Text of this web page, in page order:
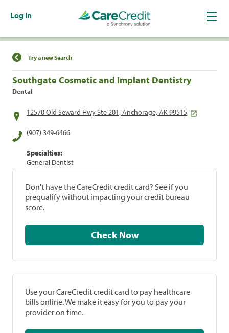
Log In
Find a Location
Try a new Search
Southgate Cosmetic and Implant Dentistry
Dental
12570 Old Seward Hwy Ste 201, Anchorage, AK 99515
(907) 349-6466
Specialties:
General Dentist
Don't have the CareCredit credit card? See if you
prequalify without impacting your credit bureau
score.
Check Now
Use your CareCredit credit card to pay healthcare
bills online. We make it easy for you to pay your
provider on time.